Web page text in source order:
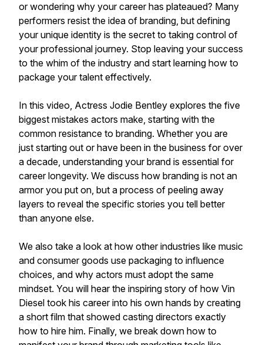
or wondering why your career has plateaued? Many
performers resist the idea of branding, but defining
your unique identity is the secret to taking control of
your professional journey. Stop leaving your success
to the whim of the industry and start learning how to
package your talent effectively.
In this video, Actress Jodie Bentley explores the five
biggest mistakes actors make, starting with the
common resistance to branding. Whether you are
just starting out or have been in the business for over
a decade, understanding your brand is essential for
career longevity. We discuss how branding is not an
armor you put on, but a process of peeling away
layers to reveal the specific stories you tell better
than anyone else.
We also take a look at how other industries like music
and consumer goods use packaging to influence
choices, and why actors must adopt the same
mindset. You will hear the inspiring story of how Vin
Diesel took his career into his own hands by creating
a short film that showed casting directors exactly
how to hire him. Finally, we break down how to